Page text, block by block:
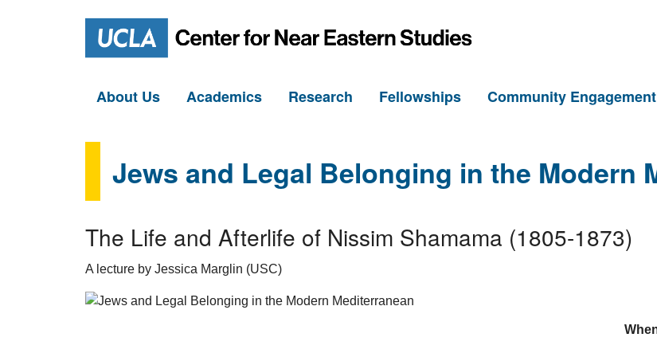
About Us Academics Research Fellowships Community Engagement
Jews and Legal Belonging in the Modern
The Life and Afterlife of Nissim Shamama (1805-1873)
A lecture by Jessica Marglin (USC)